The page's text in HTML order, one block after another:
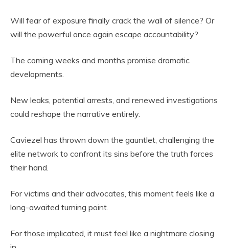
Will fear of exposure finally crack the wall of silence? Or
will the powerful once again escape accountability?
The coming weeks and months promise dramatic
developments.
New leaks, potential arrests, and renewed investigations
could reshape the narrative entirely.
Caviezel has thrown down the gauntlet, challenging the
elite network to confront its sins before the truth forces
their hand.
For victims and their advocates, this moment feels like a
long-awaited turning point.
For those implicated, it must feel like a nightmare closing